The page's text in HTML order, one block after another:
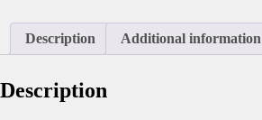
Description Additional information
Description